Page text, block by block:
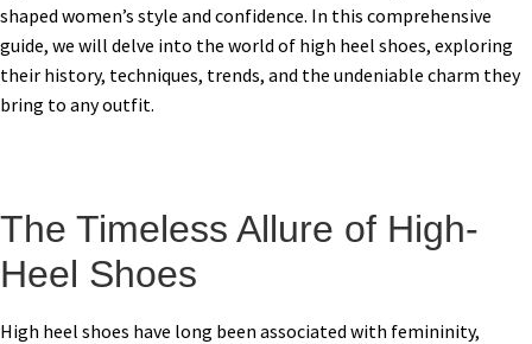
shaped women’s style and confidence. In this comprehensive
guide, we will delve into the world of high heel shoes, exploring
their history, techniques, trends, and the undeniable charm they
bring to any outfit.
The Timeless Allure of High-
Heel Shoes
High heel shoes have long been associated with femininity,